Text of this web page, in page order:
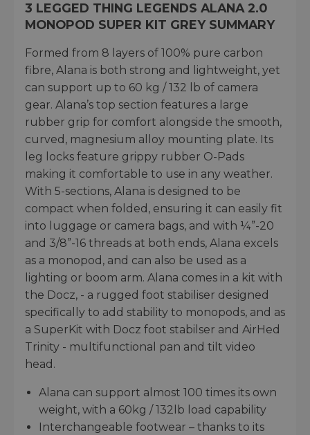
3 LEGGED THING LEGENDS ALANA 2.0
MONOPOD SUPER KIT GREY SUMMARY
Formed from 8 layers of 100% pure carbon
fibre, Alana is both strong and lightweight, yet
can support up to 60 kg / 132 lb of camera
gear. Alana’s top section features a large
rubber grip for comfort alongside the smooth,
curved, magnesium alloy mounting plate. Its
leg locks feature grippy rubber O-Pads
making it comfortable to use in any weather.
With 5-sections, Alana is designed to be
compact when folded, ensuring it can easily fit
into luggage or camera bags, and with ¼”-20
and 3/8”-16 threads at both ends, Alana excels
as a monopod, and can also be used as a
lighting or boom arm. Alana comes in a kit with
the Docz, - a rugged foot stabiliser designed
specifically to add stability to monopods, and as
a SuperKit with Docz foot stabilser and AirHed
Trinity - multifunctional pan and tilt video
head.
Alana can support almost 100 times its own
weight, with a 60kg / 132lb load capability
Interchangeable footwear – thanks to its